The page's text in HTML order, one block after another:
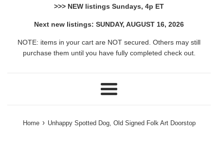
>>> NEW listings Sundays, 4p ET
Next new listings: SUNDAY, AUGUST 16, 2026
NOTE: items in your cart are NOT secured. Others may still
purchase them until you have fully completed check out.
Menu
Home › Unhappy Spotted Dog, Old Signed Folk Art Doorstop